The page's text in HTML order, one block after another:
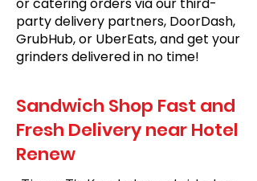
party delivery partners, DoorDash,
GrubHub, or UberEats, and get your
grinders delivered in no time!
Sandwich Shop Fast and
Fresh Delivery near Hotel
Renew